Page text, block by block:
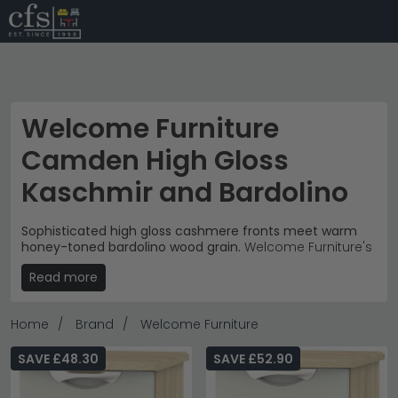
Welcome Furniture
Camden High Gloss
Kaschmir and Bardolino
Sophisticated high gloss cashmere fronts meet warm
honey-toned bardolino wood grain. Welcome Furniture's
Camden collection combines contemporary elegance
with natural warmth, priced from £200 to £1,050. These
bedroom storage pieces feature distinctive curved
transitional interiors.
Comprehensive Storage
– Bedside cabinets, chest
of drawers, wardrobes and dressing tables
coordinate perfectly.
chest of drawers
Read more
Home Brand Welcome Furniture
SAVE £48.30 SAVE £52.90